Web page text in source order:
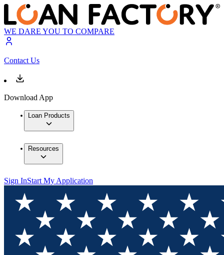
WE DARE YOU TO COMPARE
Contact Us
Download App
Loan Products
Resources
Sign InStart My Application